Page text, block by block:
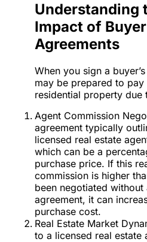
Understanding
Impact of
Agreements
When you sign a
may be prepared to
residential property due
Agent Commission
agreement typically
licensed real estate
which can be a
purchase price. If this
commission is higher
been negotiated without
agreement, it can
purchase cost.
Real Estate Market
to a licensed real estate